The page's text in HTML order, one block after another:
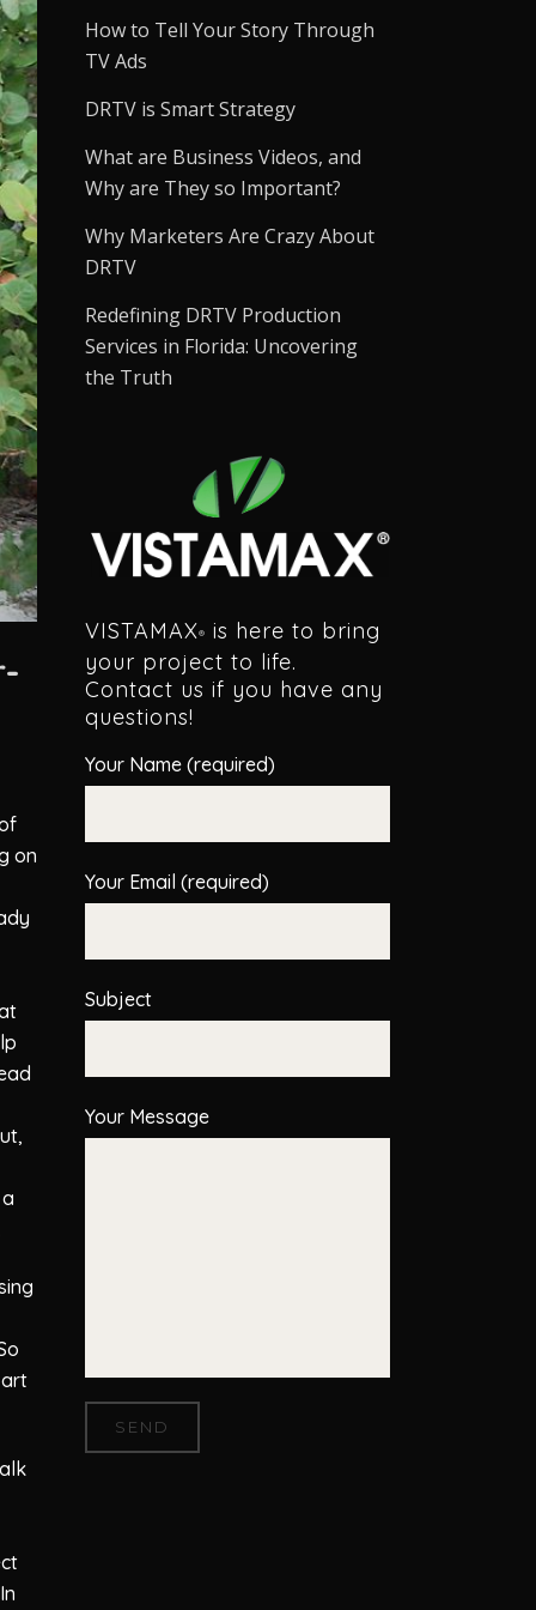
on
How to Tell Your Story Through
TV Ads
DRTV is Smart Strategy
What are Business Videos, and
Why are They so Important?
Why Marketers Are Crazy About
DRTV
Redefining DRTV Production
Services in Florida: Uncovering
the Truth
VISTAMAX®
is here to bring
your project to life.
Contact us if you have any
questions!
Your Name (required)
Your Email (required)
Subject
Your Message